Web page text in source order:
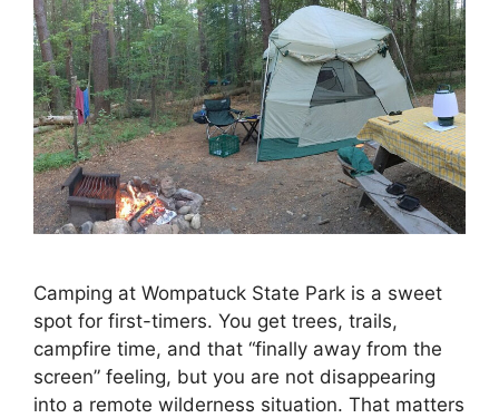
Camping at Wompatuck State Park is a sweet
spot for first-timers. You get trees, trails,
campfire time, and that “finally away from the
screen” feeling, but you are not disappearing
into a remote wilderness situation. That matters